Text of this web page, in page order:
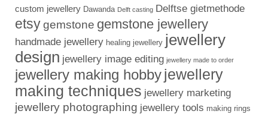
custom jewellery Dawanda Delft casting Delftse gietmethode
etsygemstone gemstone jewellery
handmade jewellery healing jewellery jewellery
design jewellery image editing jewellery made to order
jewellery making hobbyjewellery
making techniques jewellery marketing
jewellery photographing jewellery tools making rings